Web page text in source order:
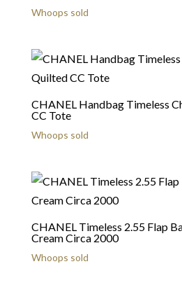
Whoops sold
CHANEL Handbag Timeless
CC Tote
Whoops sold
CHANEL Timeless 2.55 Flap
Cream Circa 2000
Whoops sold